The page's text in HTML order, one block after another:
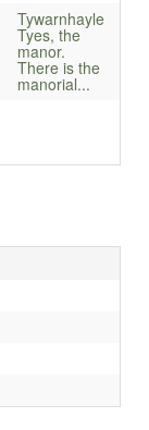
Tywarnhayle
Tyes, the
manor.
There is the
manorial...